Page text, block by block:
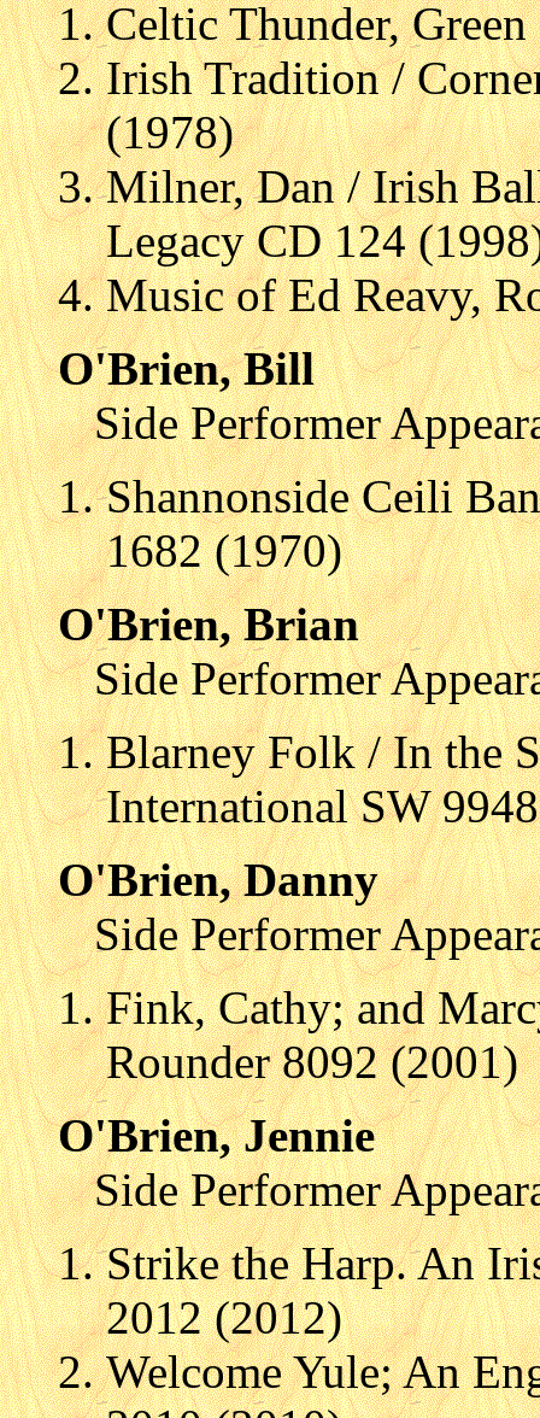
Celtic Thunder,
Irish Tradition /
(1978)
Milner, Dan / Irish
Legacy CD 124
Music of Ed Reavy,
O'Brien, Bill
Side Performer
Shannonside Ceili
1682 (1970)
O'Brien, Brian
Side Performer
Blarney Folk / In the
International SW
O'Brien, Danny
Side Performer
Fink, Cathy; and
Rounder 8092 (2001)
O'Brien, Jennie
Side Performer
Strike the Harp. An
2012 (2012)
Welcome Yule; An